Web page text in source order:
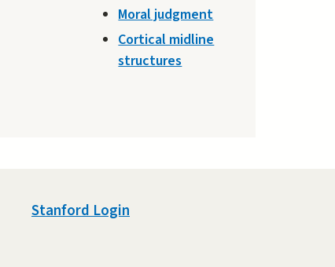
Moral judgment
Cortical midline
structures
Stanford Login